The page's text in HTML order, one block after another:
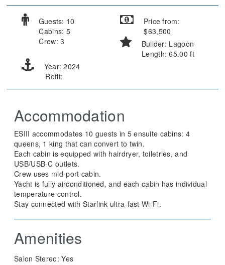
Guests: 10
Cabins: 5
Crew: 3
Price from:
$63,500
Builder: Lagoon
Length: 65.00 ft
Year: 2024
Refit:
Accommodation
ESIII accommodates 10 guests in 5 ensuite cabins: 4
queens, 1 king that can convert to twin.
Each cabin is equipped with hairdryer, toiletries, and
USB/USB-C outlets.
Crew uses mid-port cabin.
Yacht is fully airconditioned, and each cabin has individual
temperature control.
Stay connected with Starlink ultra-fast Wi-Fi.
Amenities
Salon Stereo: Yes